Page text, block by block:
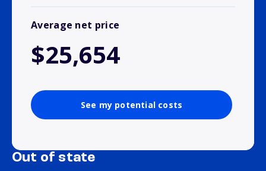
Average net price
$25,654
See my potential costs
Out of state